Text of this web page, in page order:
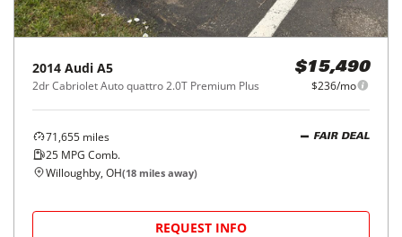
2014 Audi A5
2dr Cabriolet Auto quattro 2.0T Premium Plus
$15,490
$236/mo
71,655 miles
25 MPG Comb.
FAIR DEAL
Willoughby, OH(18 miles away)
REQUEST INFO